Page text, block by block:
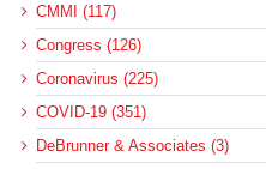
CMMI (117)
Congress (126)
Coronavirus (225)
COVID-19 (351)
DeBrunner & Associates (3)